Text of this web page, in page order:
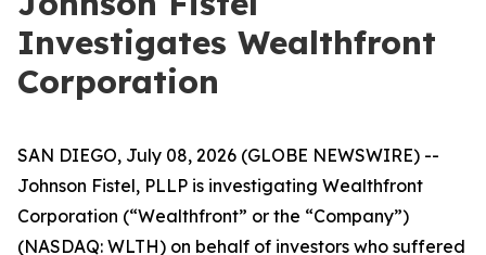
Investigates Wealthfront
Corporation
SAN DIEGO, July 08, 2026 (GLOBE NEWSWIRE) --
Johnson Fistel, PLLP is investigating Wealthfront
Corporation (“Wealthfront” or the “Company”)
(NASDAQ: WLTH) on behalf of investors who suffered